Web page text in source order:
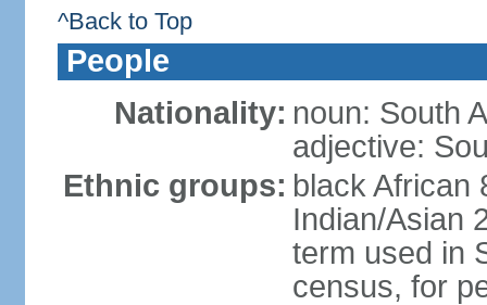
^Back to Top
People
Nationality: noun: South
adjective:
Ethnic groups: black African
Indian/Asian
term used in
census, for